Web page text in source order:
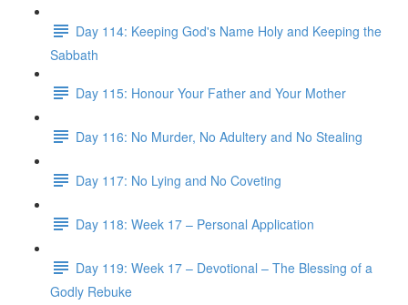
Day 114: Keeping God's Name Holy and Keeping the
Sabbath
Day 115: Honour Your Father and Your Mother
Day 116: No Murder, No Adultery and No Stealing
Day 117: No Lying and No Coveting
Day 118: Week 17 – Personal Application
Day 119: Week 17 – Devotional – The Blessing of a
Godly Rebuke